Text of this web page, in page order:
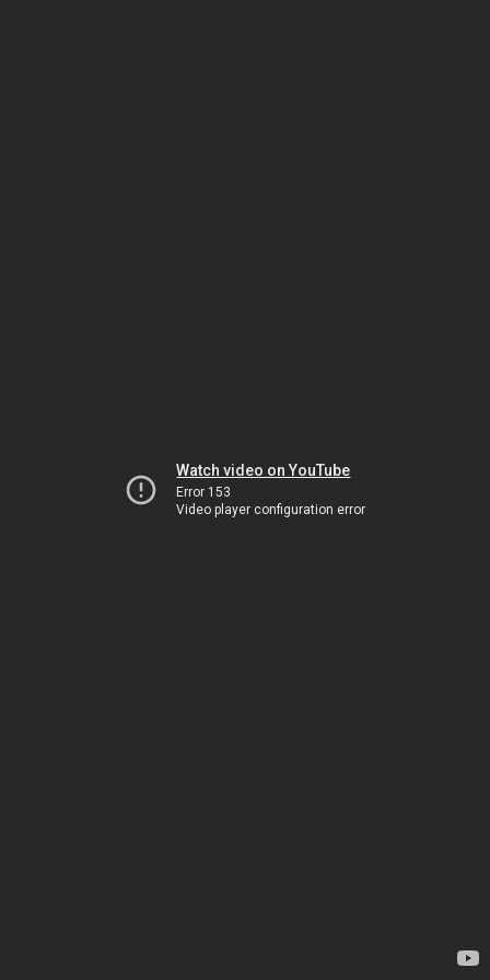
Watch video on YouTube
Error 153
Video player configuration error